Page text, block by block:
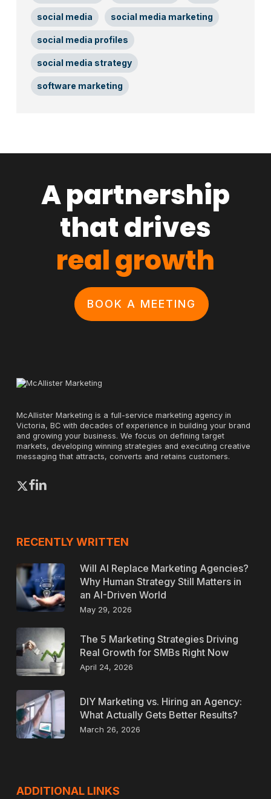
social media social media marketing
social media profiles
social media strategy
software marketing
A partnership
that drives
real growth
BOOK A MEETING
McAllister Marketing is a full-service marketing agency in
Victoria, BC with decades of experience in building your brand
and growing your business. We focus on defining target
markets, developing winning strategies and executing creative
messaging that attracts, converts and retains customers.
x-
twitter
facebook
linkedin
RECENTLY WRITTEN
Will AI Replace Marketing Agencies?
Why Human Strategy Still Matters in
an AI-Driven World
May 29, 2026
The 5 Marketing Strategies Driving
Real Growth for SMBs Right Now
April 24, 2026
DIY Marketing vs. Hiring an Agency:
What Actually Gets Better Results?
March 26, 2026
ADDITIONAL LINKS